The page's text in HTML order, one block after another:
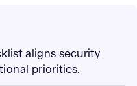
aligns security
priorities.